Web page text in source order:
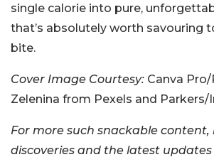
single calorie into pure,
that’s absolutely worth savouring
bite.
Cover Image Courtesy: Canva
Zelenina from Pexels and Parkers/
For more such snackable
discoveries and the latest